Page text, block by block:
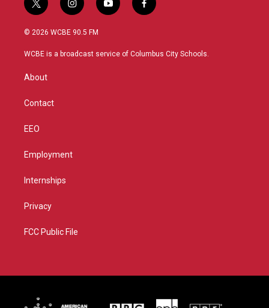
t
w
i
t
r
i
n
s
a
y
o
u
f
a
b
© 2026 WCBE 90.5 FM
WCBE is a broadcast service of Columbus City Schools.
About
Contact
EEO
Employment
Internships
Privacy
FCC Public File